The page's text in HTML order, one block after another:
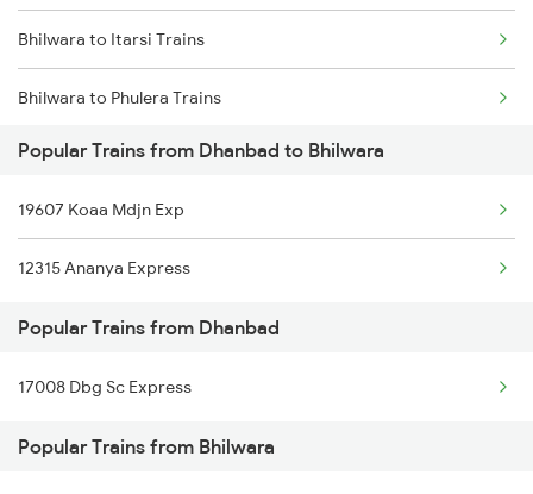
Dhanbad to Bargarh Trains
Dhanbad to Barkakana Trains
Dhanbad to Barakar Trains
Dhanbad to Varanasi Trains
Dhanbad to Bhusawal Trains
Dhanbad to Bharatpur Trains
Bhilwara to Itarsi Trains
Bhilwara to Phulera Trains
Bhilwara to Gulabpura Trains
Bhilwara to Godhra Trains
Bhilwara to Gudur Trains
Bhilwara to Gurgaon Trains
Bhilwara to Guwahati Trains
Bhilwara to Gorakhpur Trains
Popular Trains from Dhanbad to Bhilwara
19607 Koaa Mdjn Exp
12315 Ananya Express
Popular Trains from Dhanbad
17008 Dbg Sc Express
Popular Trains from Bhilwara